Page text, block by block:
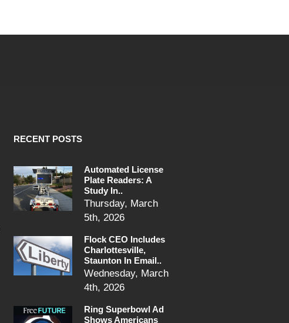
RECENT POSTS
Automated License
Plate Readers: A
Study In..
Thursday, March
5th, 2026
Flock CEO Includes
Charlottesville,
Staunton In Email..
Wednesday, March
4th, 2026
Ring Superbowl Ad
Shows Americans